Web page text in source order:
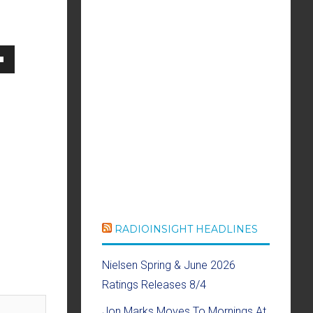
RADIOINSIGHT HEADLINES
Nielsen Spring & June 2026
Ratings Releases 8/4